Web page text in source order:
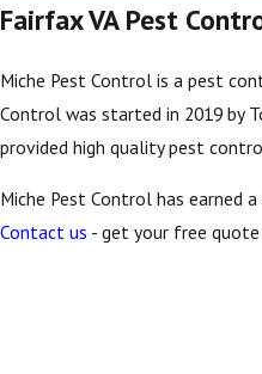
Fairfax VA Pest
Miche Pest Control is a pest
Control was started in 2019 by
provided high quality pest
Miche Pest Control has earned
Contact us - get your free